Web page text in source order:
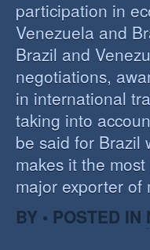
participation in
Venezuela and
Brazil and
negotiations,
in international
taking into
be said for Brazil
makes it the
major exporter of
BY • POSTED IN